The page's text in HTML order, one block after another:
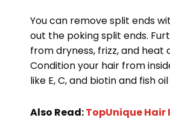
You can remove split ends
out the poking split ends.
from dryness, frizz, and heat
Condition your hair from
like E, C, and biotin and fish
Also Read:TopUnique